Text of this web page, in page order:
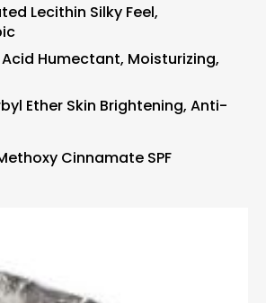
Lecithin Silky Feel,
Humectant, Moisturizing,
Ether Skin Brightening, Anti-
Cinnamate SPF